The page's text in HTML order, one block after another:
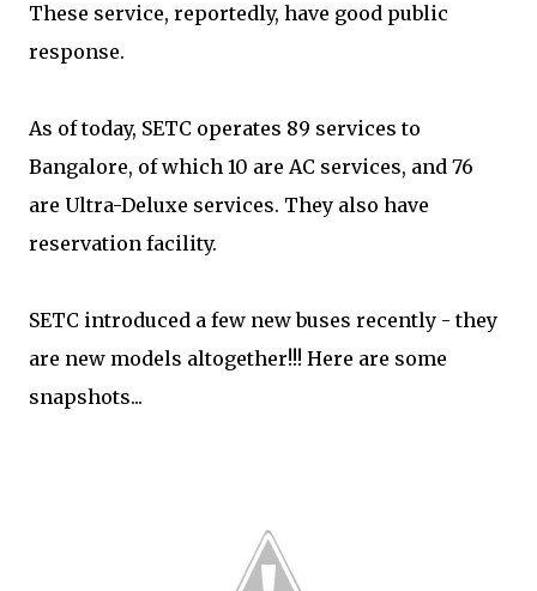
These service, reportedly, have good public
response.
As of today, SETC operates 89 services to
Bangalore, of which 10 are AC services, and 76
are Ultra-Deluxe services. They also have
reservation facility.
SETC introduced a few new buses recently - they
are new models altogether!!! Here are some
snapshots...